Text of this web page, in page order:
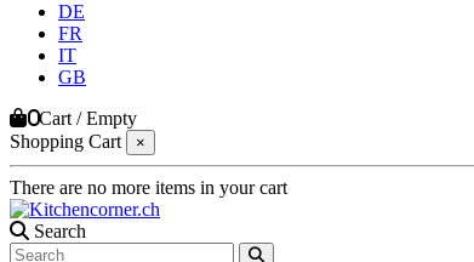
DE
FR
IT
GB
0Cart /Empty
Shopping Cart
×
There are no more items in your cart
Search